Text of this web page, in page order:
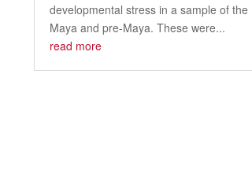
developmental stress in a sample of the
Maya and pre-Maya. These were...
read more